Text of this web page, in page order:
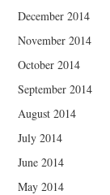
December 2014
November 2014
October 2014
September 2014
August 2014
July 2014
June 2014
May 2014